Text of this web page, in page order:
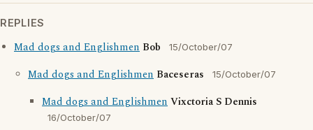
REPLIES
Mad dogs and Englishmen Bob 15/October/07
Mad dogs and Englishmen Baceseras 15/October/07
Mad dogs and EnglishmenVixctoria S Dennis
16/October/07